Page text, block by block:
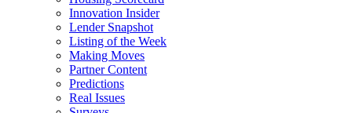
Innovation Insider
Lender Snapshot
Listing of the Week
Making Moves
Partner Content
Predictions
Real Issues